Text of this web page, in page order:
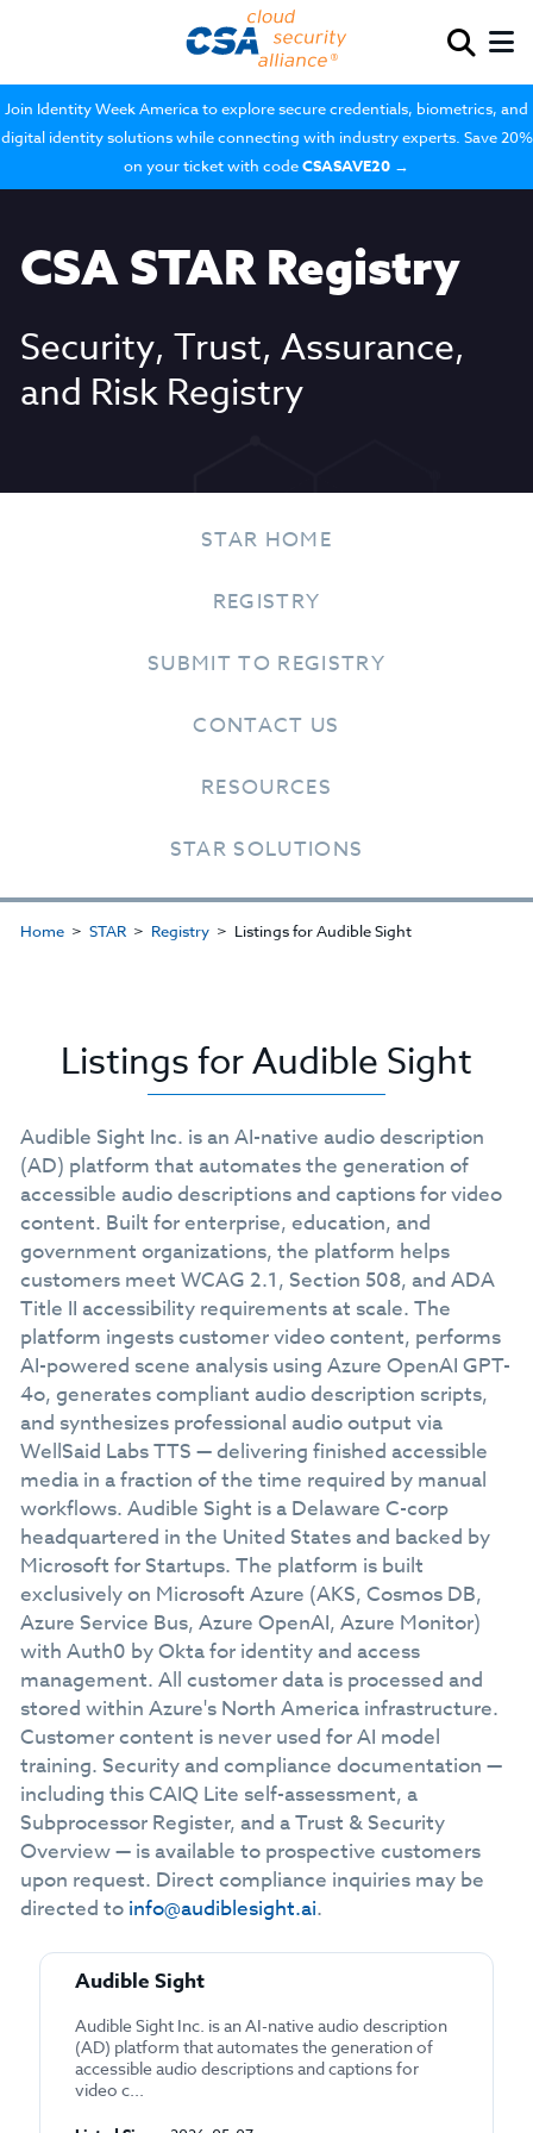
Join Identity Week America to explore secure credentials, biometrics, and
digital identity solutions while connecting with industry experts. Save 20%
on your ticket with codeCSASAVE20 →
CSA STAR Registry
Security, Trust, Assurance,
and Risk Registry
STAR HOME
REGISTRY
SUBMIT TO REGISTRY
CONTACT US
RESOURCES
STAR SOLUTIONS
Home STAR Registry Listings for Audible Sight
Listings for Audible Sight
Audible Sight Inc. is an AI-native audio description
(AD) platform that automates the generation of
accessible audio descriptions and captions for video
content. Built for enterprise, education, and
government organizations, the platform helps
customers meet WCAG 2.1, Section 508, and ADA
Title II accessibility requirements at scale. The
platform ingests customer video content, performs
AI-powered scene analysis using Azure OpenAI GPT-
4o, generates compliant audio description scripts,
and synthesizes professional audio output via
WellSaid Labs TTS — delivering finished accessible
media in a fraction of the time required by manual
workflows. Audible Sight is a Delaware C-corp
headquartered in the United States and backed by
Microsoft for Startups. The platform is built
exclusively on Microsoft Azure (AKS, Cosmos DB,
Azure Service Bus, Azure OpenAI, Azure Monitor)
with Auth0 by Okta for identity and access
management. All customer data is processed and
stored within Azure's North America infrastructure.
Customer content is never used for AI model
training. Security and compliance documentation —
including this CAIQ Lite self-assessment, a
Subprocessor Register, and a Trust & Security
Overview — is available to prospective customers
upon request. Direct compliance inquiries may be
directed to info@audiblesight.ai.
Audible Sight
Audible Sight Inc. is an AI-native audio description
(AD) platform that automates the generation of
accessible audio descriptions and captions for
video c...